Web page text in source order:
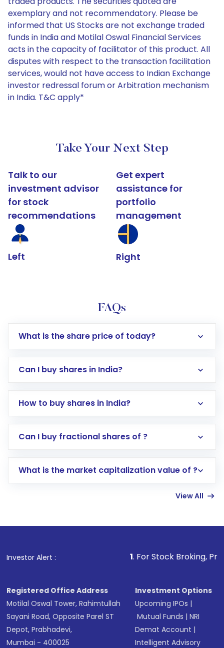
exemplary and not recommendatory. Please be
informed that US Stocks are not exchange traded
funds in India and Motilal Oswal Financial Services
acts in the capacity of facilitator of this product. All
disputes with respect to the transaction facilitation
services, would not have access to Indian Exchange
investor redressal forum or Arbitration mechanism
in India. T&C apply*
Take Your Next Step
Talk to our
investment advisor
for stock
recommendations
Left
Get expert
assistance for
portfolio
management
Right
FAQs
What is the share price of today?
Can I buy shares in India?
How to buy shares in India?
Direct Investment:Opening an international
account gets activated in a few minutes to a
in shares of .
Can I buy fractional shares of ?
What is the market capitalization value of ?
View All
Investor Alert : . For Stock Broking, Prevent
Registered Office Address
Motilal Oswal Tower, Rahimtullah
Sayani Road, Opposite Parel ST
Depot, Prabhadevi,
Mumbai - 400025
Investment Options
Upcoming IPOs |
Mutual Funds |NRI
Demat Account |
Intelligent Advisory